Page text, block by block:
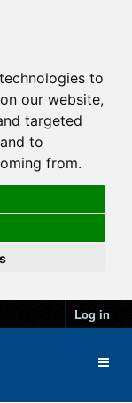
to
our website,
targeted
to
from.
Log in